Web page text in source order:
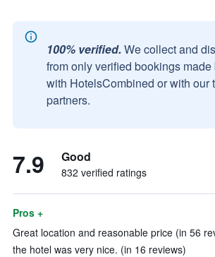
100% verified. We collect and
from only verified bookings
with HotelsCombined or with our
partners.
7.9 Good
832 verified ratings
Pros +
Great location and reasonable price (in 56
the hotel was very nice. (in 16 reviews)